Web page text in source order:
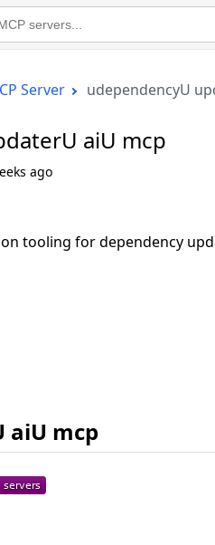
Server udependencyU
aiU mcp
ago
tooling for dependency
aiU mcp